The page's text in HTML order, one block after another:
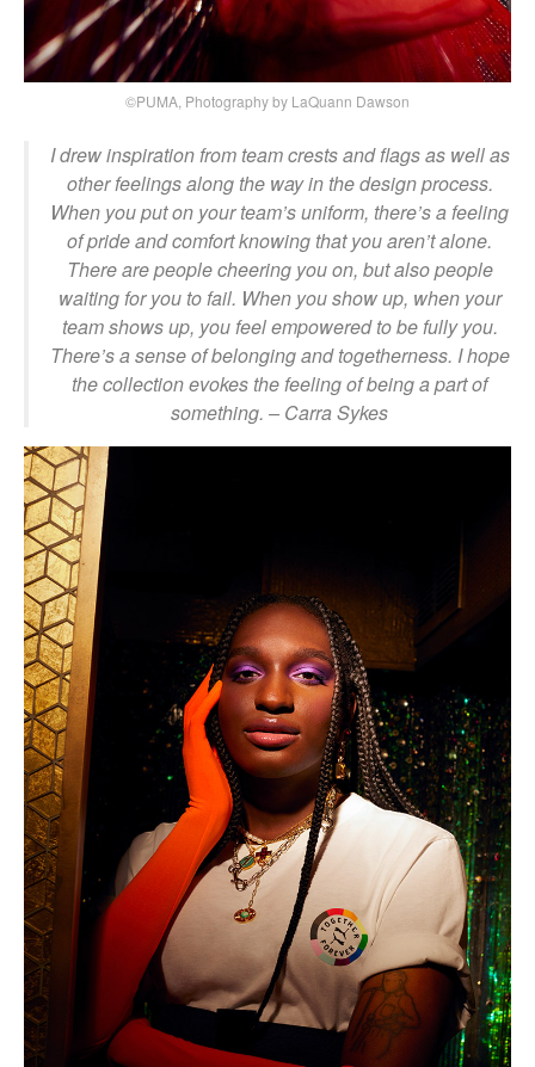
©PUMA, Photography by LaQuann Dawson
I drew inspiration from team crests and flags as well as
other feelings along the way in the design process.
When you put on your team’s uniform, there’s a feeling
of pride and comfort knowing that you aren’t alone.
There are people cheering you on, but also people
waiting for you to fail. When you show up, when your
team shows up, you feel empowered to be fully you.
There’s a sense of belonging and togetherness. I hope
the collection evokes the feeling of being a part of
something. – Carra Sykes